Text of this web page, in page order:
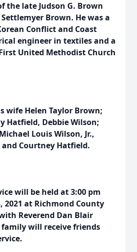
the late Judson G. Brown
Brown. He was a
Conflict and Coast
engineer in textiles and a
United Methodist Church
wife Helen Taylor Brown;
Hatfield, Debbie Wilson;
Louis Wilson, Jr.,
Courtney Hatfield.
will be held at 3:00 pm
2021 at Richmond County
Reverend Dan Blair
will receive friends